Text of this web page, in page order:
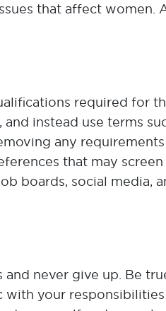
that affect women.
required for
instead use terms
any
that may
boards, social media,
never give up. Be
with your